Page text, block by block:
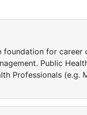
for career
Public
Professionals (e.g.